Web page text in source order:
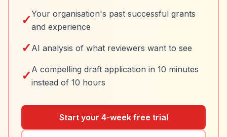
✓Your organisation's past successful grants
and experience
✓ AI analysis of what reviewers want to see
✓ A compelling draft application in 10 minutes
instead of 10 hours
Start your 4-week free trial